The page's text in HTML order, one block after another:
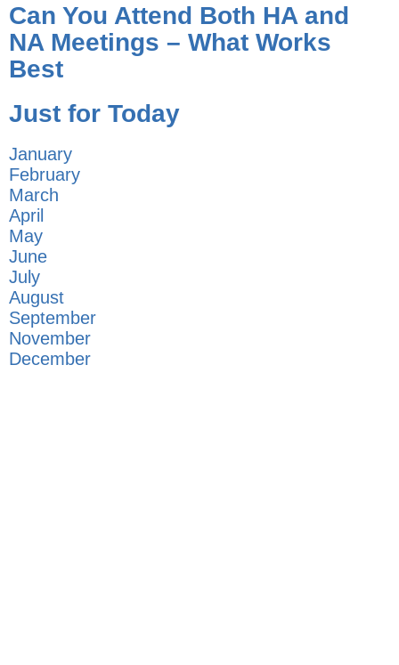
Can You Attend Both HA and
NA Meetings – What Works
Best
Just for Today
January
February
March
April
May
June
July
August
September
November
December